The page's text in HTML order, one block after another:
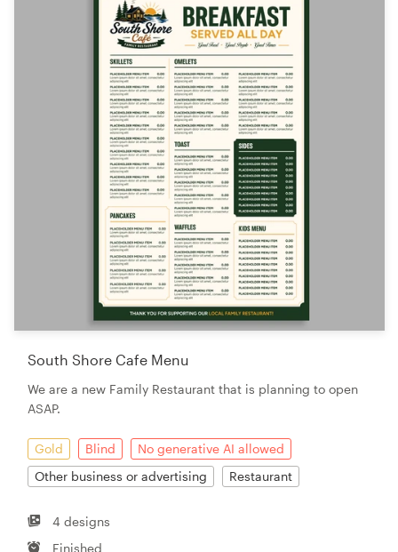
South Shore Cafe Menu
We are a new Family Restaurant that is planning to open
ASAP.
Gold Blind
No generative AI allowed
Other business or advertising
Restaurant
4 designs
Finished